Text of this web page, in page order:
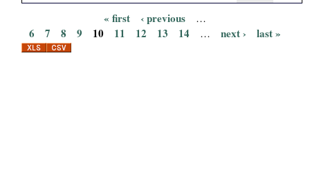
P
a
« first ‹ previous …
6 7 8 9 10 11 12 13 14 … next › last »